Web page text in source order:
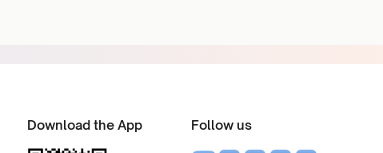
Download the App Follow us